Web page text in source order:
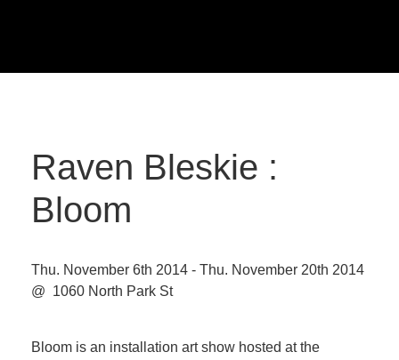
Raven Bleskie :
Bloom
Thu. November 6th 2014 - Thu. November 20th 2014
@ 1060 North Park St
Bloom is an installation art show hosted at the